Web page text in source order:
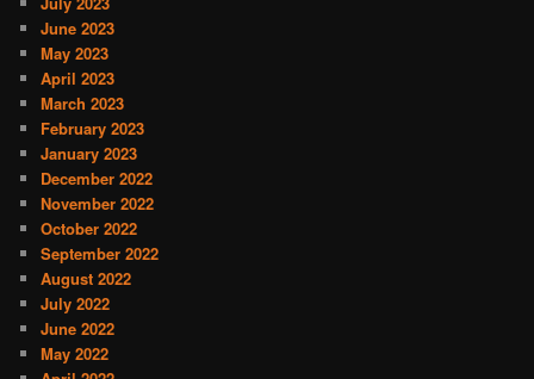
June 2023
May 2023
April 2023
March 2023
February 2023
January 2023
December 2022
November 2022
October 2022
September 2022
August 2022
July 2022
June 2022
May 2022